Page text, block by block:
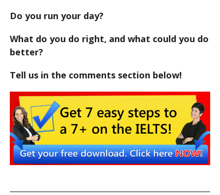
Do you run your day?
What do you do right, and what could you do
better?
Tell us in the comments section below!